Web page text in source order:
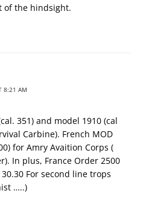
of the hindsight.
8:21 AM
351) and model 1910 (cal
Carbine). French MOD
for Amry Avaition Corps (
In plus, France Order 2500
For second line trops
…..)